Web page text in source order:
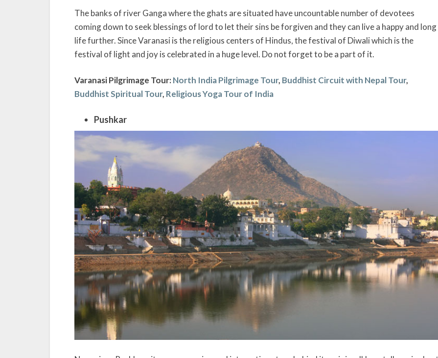
The banks of river Ganga where the ghats are situated have uncountable number of devotees
coming down to seek blessings of lord to let their sins be forgiven and they can live a happy and long
life further. Since Varanasi is the religious centers of Hindus, the festival of Diwali which is the
festival of light and joy is celebrated in a huge level. Do not forget to be a part of it.
Varanasi Pilgrimage Tour:North India Pilgrimage Tour, Buddhist Circuit with Nepal Tour,
Buddhist Spiritual Tour, Religious Yoga Tour of India
Pushkar